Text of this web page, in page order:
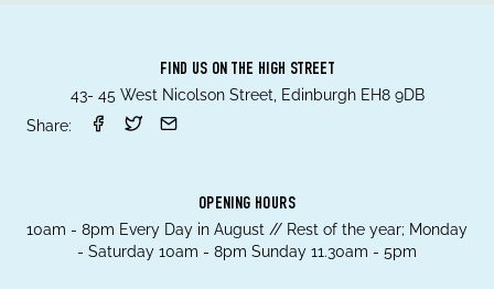
FIND US ON THE HIGH STREET
43- 45 West Nicolson Street, Edinburgh EH8 9DB
Share:
OPENING HOURS
10am - 8pm Every Day in August // Rest of the year; Monday
- Saturday 10am - 8pm Sunday 11.30am - 5pm